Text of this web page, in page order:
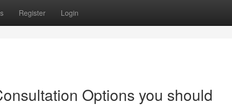
Register Login
Options you should